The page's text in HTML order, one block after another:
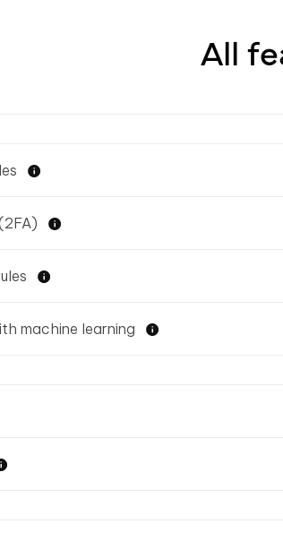
All
machine learning